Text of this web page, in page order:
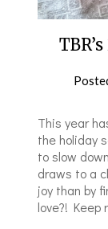
This year
the holiday
to slow
draws to a
joy than by
love?! Keep